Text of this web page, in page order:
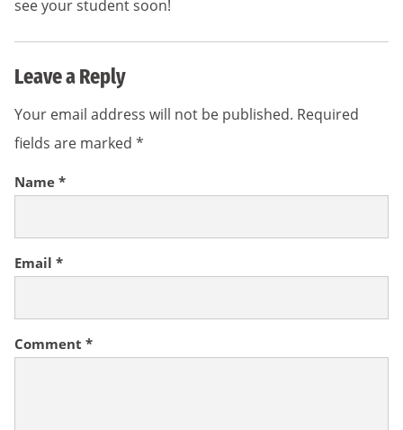
see your student soon!
Leave a Reply
Your email address will not be published. Required
fields are marked *
Comment *
Name *
Email *